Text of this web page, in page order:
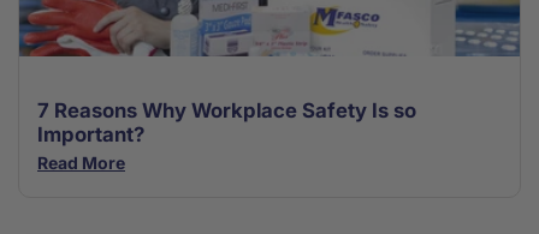
7 Reasons Why Workplace Safety Is so
Important?
Read More